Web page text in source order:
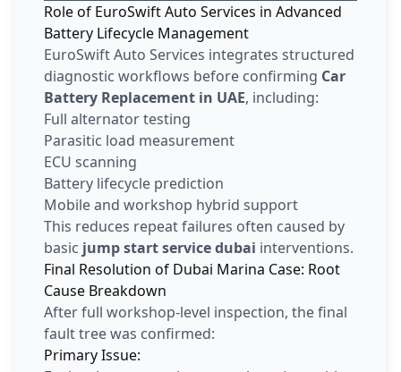
Role of EuroSwift Auto Services in Advanced
Battery Lifecycle Management
EuroSwift Auto Services integrates structured
diagnostic workflows before confirming Car
Battery Replacement in UAE, including:
Full alternator testing
Parasitic load measurement
ECU scanning
Battery lifecycle prediction
Mobile and workshop hybrid support
This reduces repeat failures often caused by
basic jump start service dubai interventions.
Final Resolution of Dubai Marina Case: Root
Cause Breakdown
After full workshop-level inspection, the final
fault tree was confirmed:
Primary Issue: